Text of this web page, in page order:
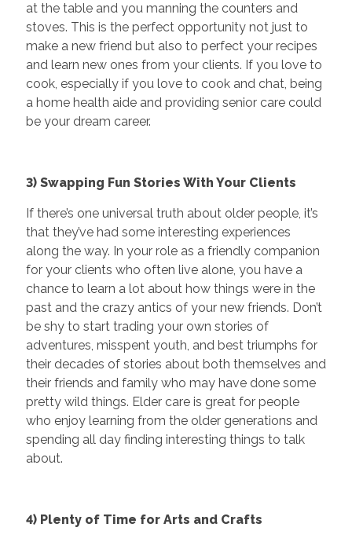
at the table and you manning the counters and
stoves. This is the perfect opportunity not just to
make a new friend but also to perfect your recipes
and learn new ones from your clients. If you love to
cook, especially if you love to cook and chat, being
a home health aide and providing senior care could
be your dream career.
3) Swapping Fun Stories With Your Clients
If there’s one universal truth about older people, it’s
that they’ve had some interesting experiences
along the way. In your role as a friendly companion
for your clients who often live alone, you have a
chance to learn a lot about how things were in the
past and the crazy antics of your new friends. Don’t
be shy to start trading your own stories of
adventures, misspent youth, and best triumphs for
their decades of stories about both themselves and
their friends and family who may have done some
pretty wild things. Elder care is great for people
who enjoy learning from the older generations and
spending all day finding interesting things to talk
about.
4) Plenty of Time for Arts and Crafts